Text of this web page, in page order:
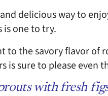
delicious way to
is one to try.
to the savory flavor of
is sure to please even
with fresh